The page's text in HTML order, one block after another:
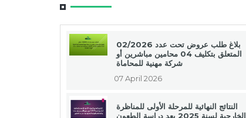
بلاغ طلب عروض تحت عدد 02/2026
المتعلق بتكليف 04 محامين مباشرين أو
شركة مهنية للمحاماة
07 April 2026
النتائج النهائية للمرحلة الأولى للمناظرة
الخارجية لسنة 2025 بعد دراسة الطعون